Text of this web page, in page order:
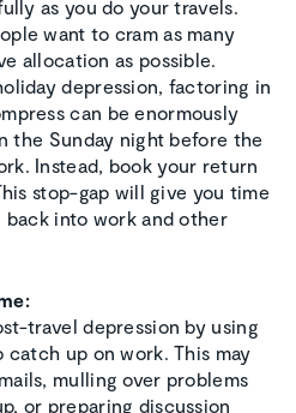
as you do your travels.
want to cram as many
allocation as possible.
depression, factoring in
can be enormously
the Sunday night before the
Instead, book your return
stop-gap will give you time
into work and other
travel depression by using
catch up on work. This may
mulling over problems
or preparing discussion